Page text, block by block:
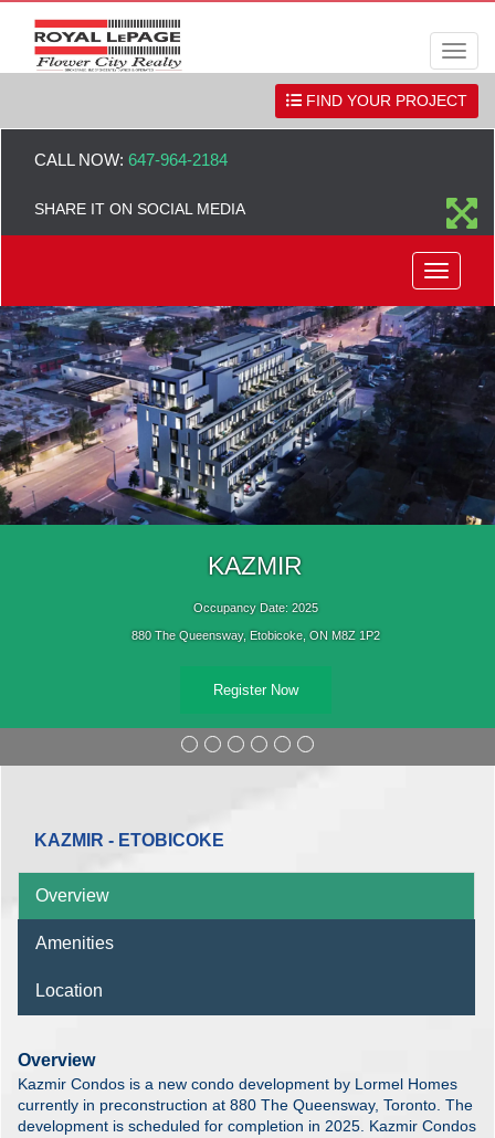
FIND YOUR PROJECT
CALL NOW: 647-964-2184
SHARE IT ON SOCIAL MEDIA
Menu
KAZMIR
Occupancy Date: 2025
880 The Queensway, Etobicoke, ON M8Z 1P2
Register Now
KAZMIR - ETOBICOKE
Overview
Amenities
Location
Overview
Kazmir Condos is a new condo development by Lormel Homes
currently in preconstruction at 880 The Queensway, Toronto. The
development is scheduled for completion in 2025. Kazmir Condos